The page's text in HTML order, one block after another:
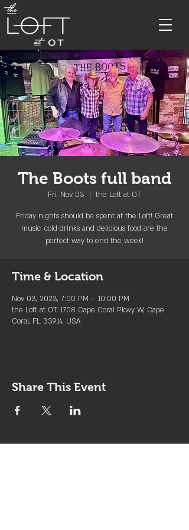
The Boots full band
Fri, Nov 03
  |
the Loft at OT
Friday nights should be spent at the Loft! Great
music, cold drinks and delicious food are the
perfect way to end the week!
Time & Location
Nov 03, 2023, 7:00 PM – 10:00 PM
the Loft at OT, 1708 Cape Coral Pkwy W, Cape
Coral, FL 33914, USA
Share This Event